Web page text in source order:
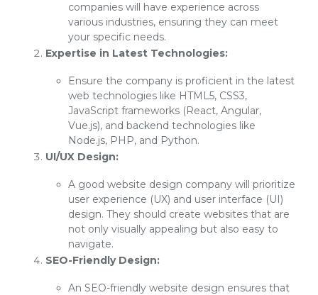
companies will have experience across
various industries, ensuring they can meet
your specific needs.
Expertise in Latest Technologies:
Ensure the company is proficient in the latest
web technologies like HTML5, CSS3,
JavaScript frameworks (React, Angular,
Vue.js), and backend technologies like
Node.js, PHP, and Python.
UI/UX Design:
A good website design company will prioritize
user experience (UX) and user interface (UI)
design. They should create websites that are
not only visually appealing but also easy to
navigate.
SEO-Friendly Design:
An SEO-friendly website design ensures that